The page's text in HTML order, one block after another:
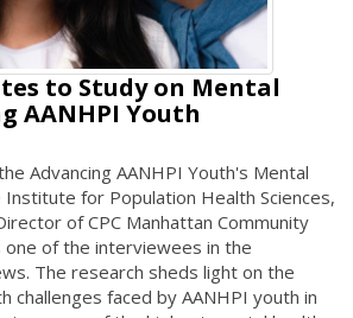
to Study on Mental
AANHPI Youth
Advancing AANHPI Youth's Mental
for Population Health Sciences,
of CPC Manhattan Community
one of the interviewees in the
The research sheds light on the
challenges faced by AANHPI youth in